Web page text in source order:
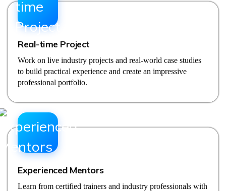
Real-time Project
Work on live industry projects and real-world case studies
to build practical experience and create an impressive
professional portfolio.
Experienced Mentors
Learn from certified trainers and industry professionals with